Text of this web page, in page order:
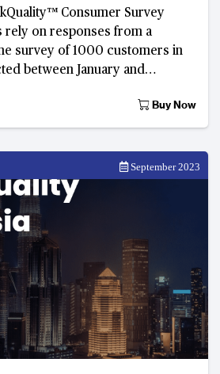
Consumer Survey
rely on responses from a
survey of 1000 customers in
between January and
Buy Now
September 2023